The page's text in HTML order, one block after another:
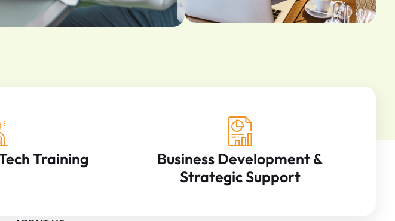
Training
Business Development &
Strategic Support